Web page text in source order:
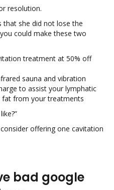
resolution.
that she did not lose the
could make these two
treatment at 50% off
sauna and vibration
to assist your lymphatic
fat from your treatments
offering one cavitation
bad google